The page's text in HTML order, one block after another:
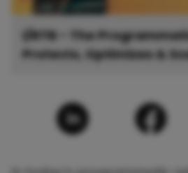
i/RTB - The
Protects, Optimizes &